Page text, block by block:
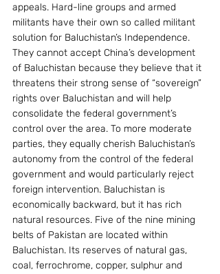
appeals. Hard-line groups and armed
militants have their own so called militant
solution for Baluchistan’s Independence.
They cannot accept China’s development
of Baluchistan because they believe that it
threatens their strong sense of “sovereign”
rights over Baluchistan and will help
consolidate the federal government’s
control over the area. To more moderate
parties, they equally cherish Baluchistan’s
autonomy from the control of the federal
government and would particularly reject
foreign intervention. Baluchistan is
economically backward, but it has rich
natural resources. Five of the nine mining
belts of Pakistan are located within
Baluchistan. Its reserves of natural gas,
coal, ferrochrome, copper, sulphur and